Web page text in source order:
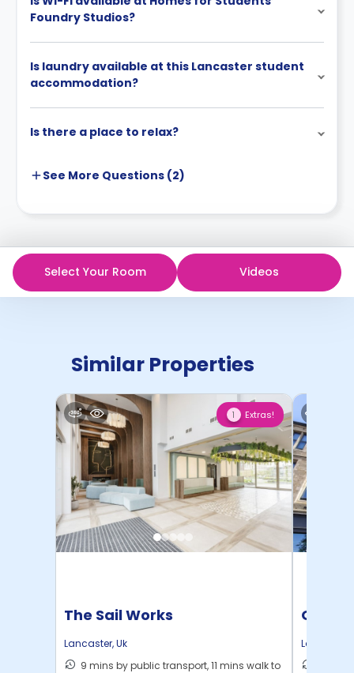
Foundry Studios?
Is laundry available at this Lancaster student
accommodation?
Is there a place to relax?
See More Questions (2)
Select Your Room Videos
Similar Properties
1 Extras!
The Sail Works
Lancaster,Uk
9 mins by public transport, 11 mins walk to
Gillows
Lancaster